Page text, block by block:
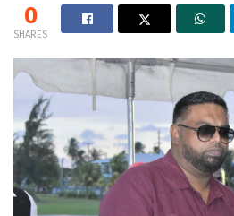
0
SHARES